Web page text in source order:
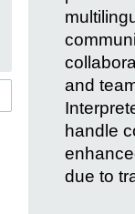
and
handle
due to